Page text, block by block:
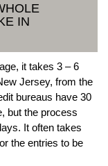
IN
it takes 3 – 6
Jersey, from the
bureaus have 30
but the process
It often takes
the entries to be